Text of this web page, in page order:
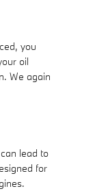
you
oil
We again
lead to
for